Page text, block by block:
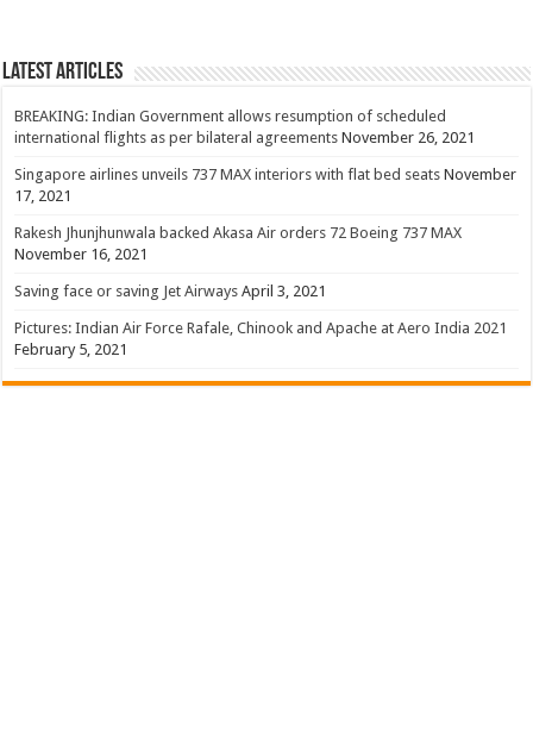
Latest Articles
BREAKING: Indian Government allows resumption of scheduled
international flights as per bilateral agreements November 26, 2021
Singapore airlines unveils 737 MAX interiors with flat bed seats November
17, 2021
Rakesh Jhunjhunwala backed Akasa Air orders 72 Boeing 737 MAX
November 16, 2021
Saving face or saving Jet Airways April 3, 2021
Pictures: Indian Air Force Rafale, Chinook and Apache at Aero India 2021
February 5, 2021